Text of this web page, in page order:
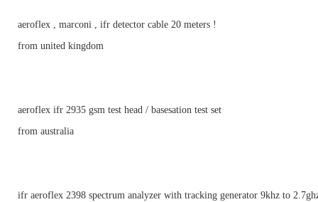
aeroflex , marconi , ifr detector cable 20 meters !
from united kingdom
aeroflex ifr 2935 gsm test head / basesation test set
from australia
ifr aeroflex 2398 spectrum analyzer with tracking generator 9khz to